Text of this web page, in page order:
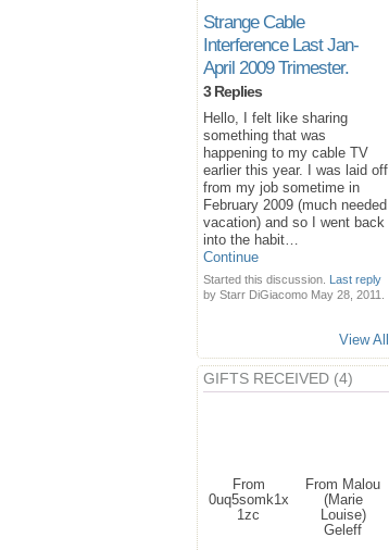
Strange Cable
Interference Last Jan-
April 2009 Trimester.
3 Replies
Hello, I felt like sharing
something that was
happening to my cable TV
earlier this year. I was laid off
from my job sometime in
February 2009 (much needed
vacation) and so I went back
into the habit…
Continue
Started this discussion. Last reply
by Starr DiGiacomo May 28, 2011.
View All
GIFTS RECEIVED (4)
From
0uq5somk1x
1zc
From Malou
(Marie
Louise)
Geleff